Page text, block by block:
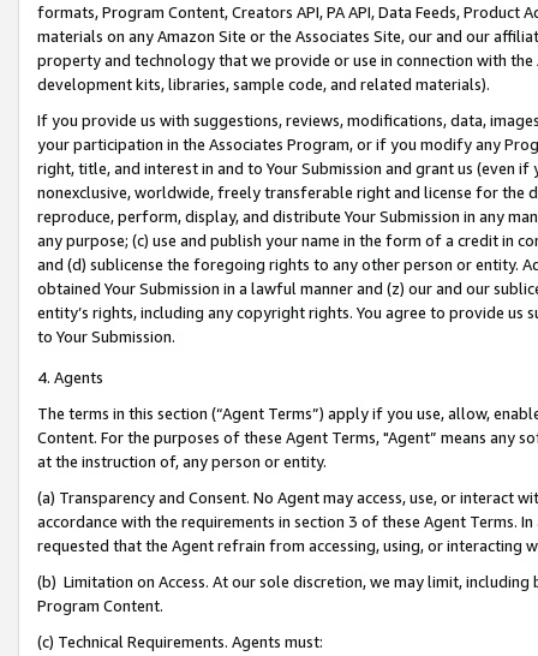
formats, Program Content, Creators API, PA API, Data Feeds,
materials on any Amazon Site or the Associates Site, our and our
property and technology that we provide or use in connection with
development kits, libraries, sample code, and related materials).
If you provide us with suggestions, reviews, modifications, data,
your participation in the Associates Program, or if you modify any
right, title, and interest in and to Your Submission and grant us (even
nonexclusive, worldwide, freely transferable right and license for
reproduce, perform, display, and distribute Your Submission in any
any purpose; (c) use and publish your name in the form of a credit in
and (d) sublicense the foregoing rights to any other person or entity.
obtained Your Submission in a lawful manner and (z) our and our
entity’s rights, including any copyright rights. You agree to provide us
to Your Submission.
4. Agents
The terms in this section (“Agent Terms”) apply if you use, allow,
Content. For the purposes of these Agent Terms, "Agent” means
at the instruction of, any person or entity.
(a) Transparency and Consent. No Agent may access, use, or
accordance with the requirements in section 3 of these Agent Terms.
requested that the Agent refrain from accessing, using, or interacting
(b) Limitation on Access. At our sole discretion, we may limit,
Program Content.
(c) Technical Requirements. Agents must: